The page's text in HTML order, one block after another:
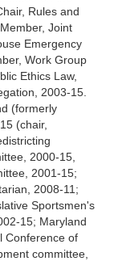
Rules and
Joint
Emergency
Work Group
Ethics Law,
2003-15.
(formerly
(chair,
2000-15,
2001-15;
2008-11;
Sportsmen's
15; Maryland
Conference of
committee,